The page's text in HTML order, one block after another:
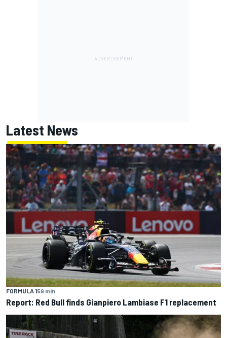
Latest News
FORMULA 159 min
Report: Red Bull finds Gianpiero Lambiase F1 replacement